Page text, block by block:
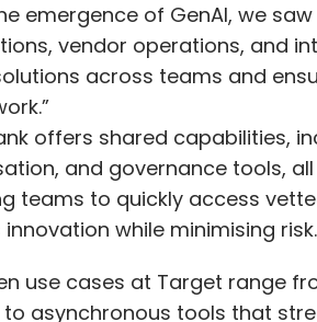
emergence of GenAI, we
vendor operations, and
across teams and
offers shared capabilities,
and governance tools,
teams to quickly access
while minimising risk.
use cases at Target range
asynchronous tools that